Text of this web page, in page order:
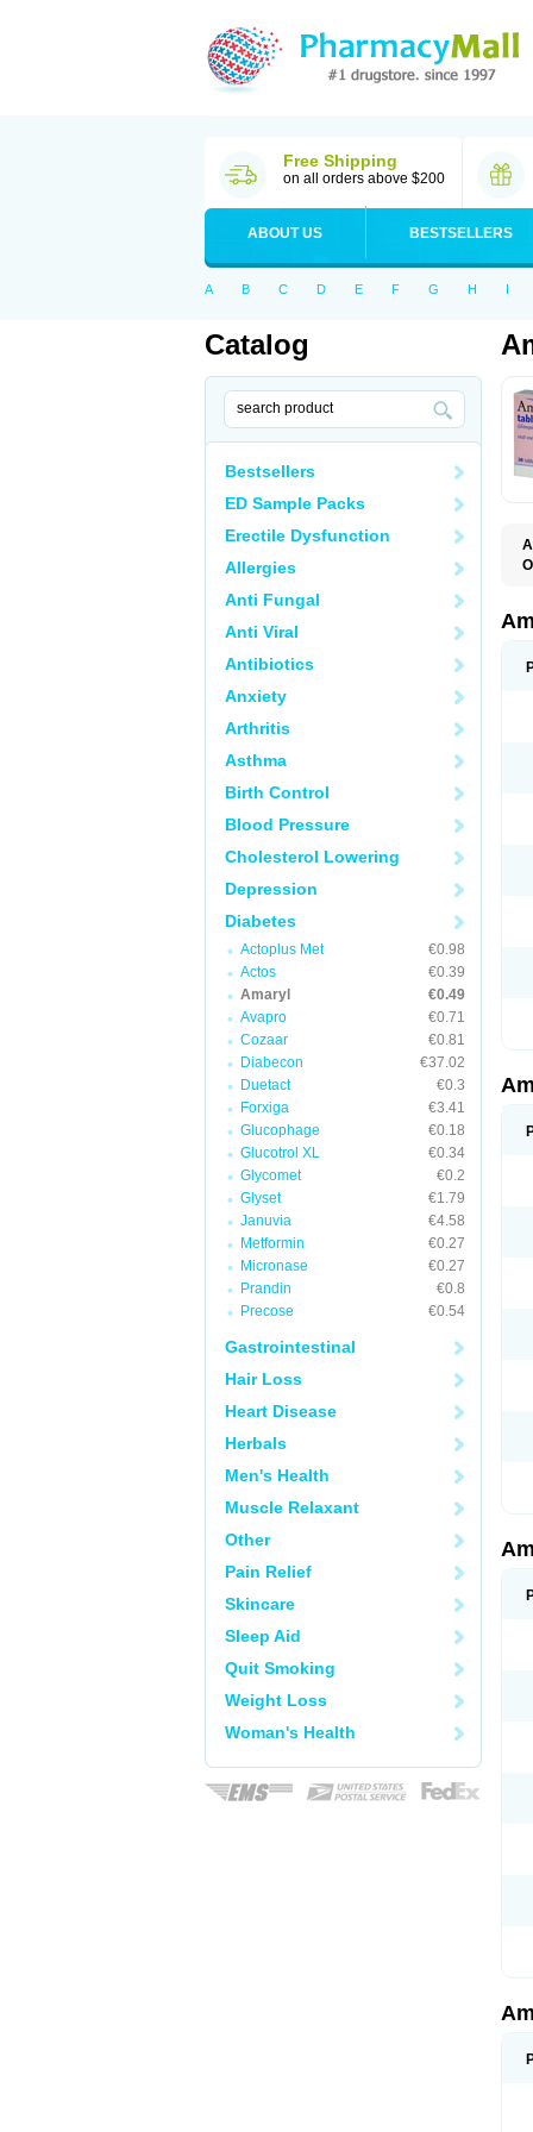
Free Shipping
on all orders above $200
ABOUT US BESTSELLERS
A B C D E F G H I
Catalog
Bestsellers
ED Sample Packs
Erectile Dysfunction
Allergies
Anti Fungal
Anti Viral
Antibiotics
Anxiety
Arthritis
Asthma
Birth Control
Blood Pressure
Cholesterol Lowering
Depression
Diabetes
Actoplus Met
€0.98
Actos
€0.39
Amaryl
€0.49
Avapro
€0.71
Cozaar
€0.81
Diabecon
€37.02
Duetact
€0.3
Forxiga
€3.41
Glucophage
€0.18
Glucotrol XL
€0.34
Glycomet
€0.2
Glyset
€1.79
Januvia
€4.58
Metformin
€0.27
Micronase
€0.27
Prandin
€0.8
Precose
€0.54
Gastrointestinal
Hair Loss
Heart Disease
Herbals
Men's Health
Muscle Relaxant
Other
Pain Relief
Skincare
Sleep Aid
Quit Smoking
Weight Loss
Woman's Health